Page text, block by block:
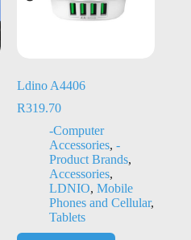
Ldino A4406
R319.70
-Computer
Accessories, -
Product Brands,
Accessories,
LDNIO, Mobile
Phones and Cellular,
Tablets